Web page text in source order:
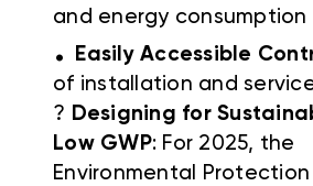
and energy consumption
. Easily Accessible
of installation and
? Designing for
Low GWP: For 2025, the
Environmental